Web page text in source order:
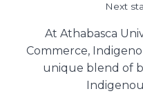
Next
At Athabasca
Commerce,
unique blend of